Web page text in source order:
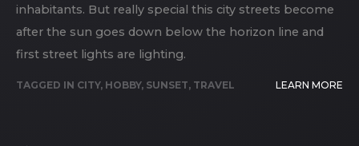
inhabitants. But really special this city streets become
after the sun goes down below the horizon line and
first street lights are lighting.
TAGGED IN CITY, HOBBY, SUNSET, TRAVEL LEARN MORE